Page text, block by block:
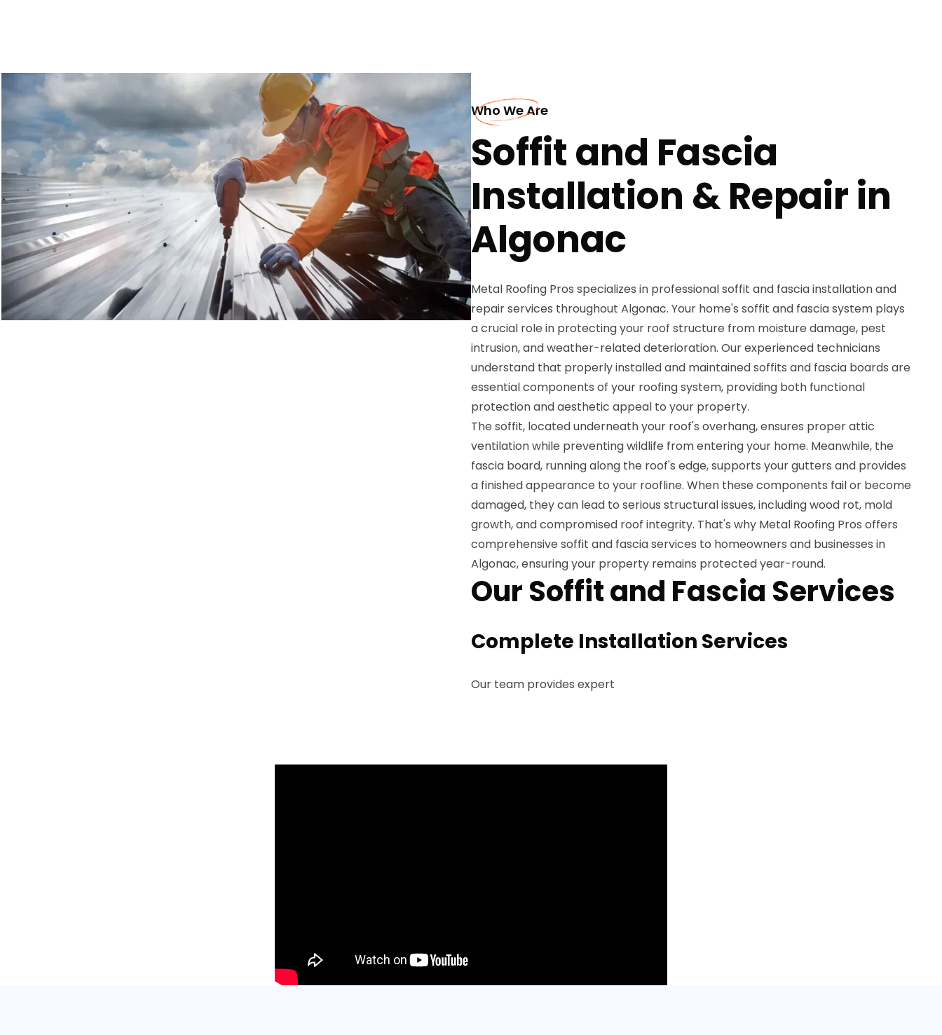
Who We Are
Soffit and Fascia
Installation & Repair in
Algonac
Metal Roofing Pros specializes in professional soffit and fascia installation and
repair services throughout Algonac. Your home's soffit and fascia system plays
a crucial role in protecting your roof structure from moisture damage, pest
intrusion, and weather-related deterioration. Our experienced technicians
understand that properly installed and maintained soffits and fascia boards are
essential components of your roofing system, providing both functional
protection and aesthetic appeal to your property.
The soffit, located underneath your roof's overhang, ensures proper attic
ventilation while preventing wildlife from entering your home. Meanwhile, the
fascia board, running along the roof's edge, supports your gutters and provides
a finished appearance to your roofline. When these components fail or become
damaged, they can lead to serious structural issues, including wood rot, mold
growth, and compromised roof integrity. That's why Metal Roofing Pros offers
comprehensive soffit and fascia services to homeowners and businesses in
Algonac, ensuring your property remains protected year-round.
Our Soffit and Fascia Services
Complete Installation Services
Our team provides expert